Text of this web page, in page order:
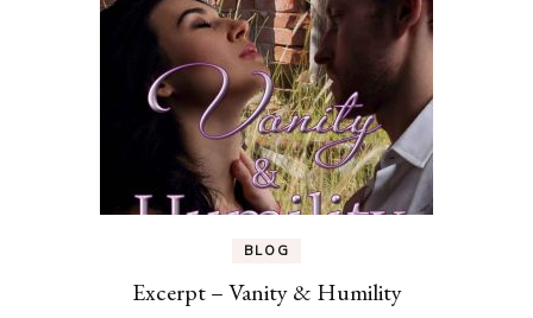
BLOG
Excerpt – Vanity & Humility